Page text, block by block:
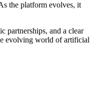
the platform evolves, it
partnerships, and a clear
evolving world of artificial